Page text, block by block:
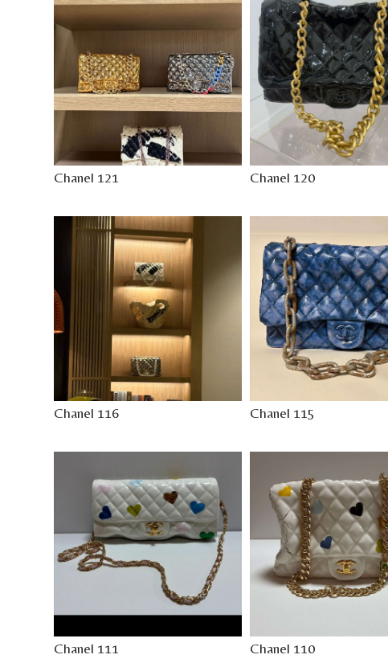
Chanel 121 Chanel 120
Chanel 116 Chanel 115
Chanel 111 Chanel 110